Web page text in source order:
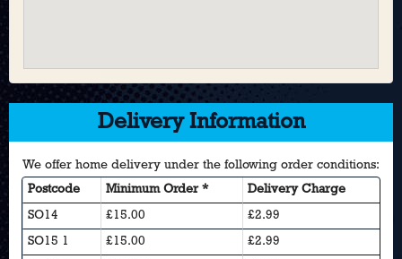
Delivery Information
We offer home delivery under the following order conditions:
Postcode
Minimum Order *
Delivery Charge
SO14
£15.00
£2.99
SO15 1
£15.00
£2.99